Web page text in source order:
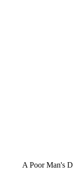
A Poor Man's